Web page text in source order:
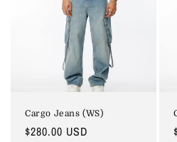
Cargo Jeans (WS)
Regular
$280.00 USD